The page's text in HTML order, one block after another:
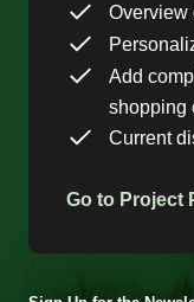
Overview
Add
shopping
Current
Go to Project